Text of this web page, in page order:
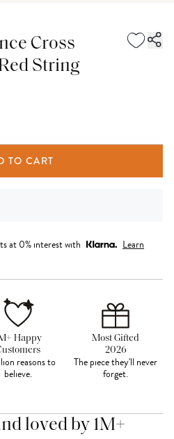
Cross
String
TO CART
at 0% interest with
Learn
Happy
reasons to
believe.
Most Gifted
2026
The piece they'll never
forget.
loved by 1M+